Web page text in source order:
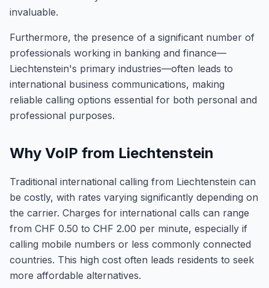
invaluable.
Furthermore, the presence of a significant number of
professionals working in banking and finance—
Liechtenstein's primary industries—often leads to
international business communications, making
reliable calling options essential for both personal and
professional purposes.
Why VoIP from Liechtenstein
Traditional international calling from Liechtenstein can
be costly, with rates varying significantly depending on
the carrier. Charges for international calls can range
from CHF 0.50 to CHF 2.00 per minute, especially if
calling mobile numbers or less commonly connected
countries. This high cost often leads residents to seek
more affordable alternatives.